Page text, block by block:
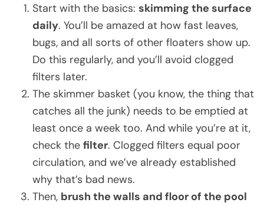
Start with the basics: skimming the surface
daily. You’ll be amazed at how fast leaves,
bugs, and all sorts of other floaters show up.
Do this regularly, and you’ll avoid clogged
filters later.
The skimmer basket (you know, the thing that
catches all the junk) needs to be emptied at
least once a week too. And while you’re at it,
check the filter. Clogged filters equal poor
circulation, and we’ve already established
why that’s bad news.
Then, brush the walls and floor of the pool